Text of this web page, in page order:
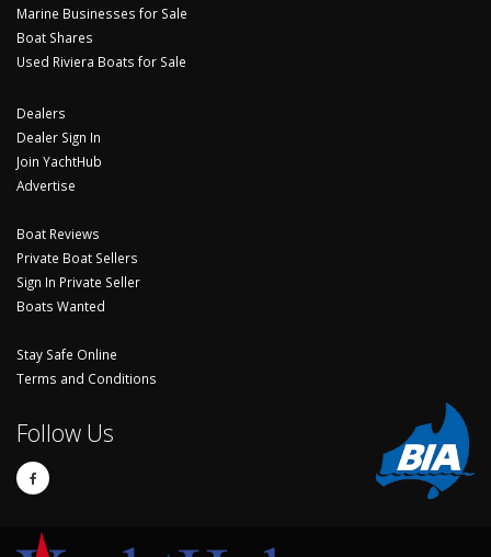
Marine Businesses for Sale
Boat Shares
Used Riviera Boats for Sale
Dealers
Dealer Sign In
Join YachtHub
Advertise
Boat Reviews
Private Boat Sellers
Sign In Private Seller
Boats Wanted
Stay Safe Online
Terms and Conditions
Follow Us